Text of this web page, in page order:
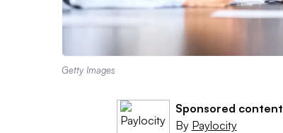
Getty Images
Sponsored content
By Paylocity